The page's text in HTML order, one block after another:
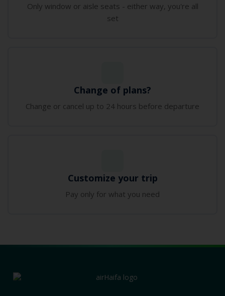
Only window or aisle seats - either way‚ you're all
set
Change of plans?
Change or cancel up to 24 hours before departure
Customize your trip
Pay only for what you need